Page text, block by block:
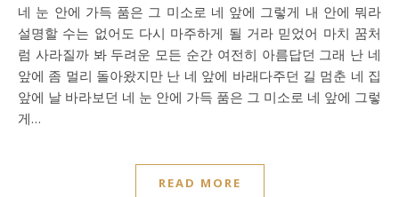
네 눈 안에 가득 품은 그 미소로 네 앞에 그렇게 내 안에 뭐라
설명할 수는 없어도 다시 마주하게 될 거라 믿었어 마치 꿈처
럼 사라질까 봐 두려운 모든 순간 여전히 아름답던 그래 난 네
앞에 좀 멀리 돌아왔지만 난 네 앞에 바래다주던 길 멈춘 네 집
앞에 날 바라보던 네 눈 안에 가득 품은 그 미소로 네 앞에 그렇
게…
READ MORE